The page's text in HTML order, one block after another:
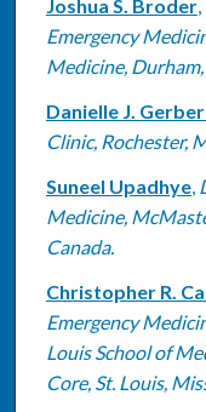
Joshua S. Broder,
Emergency
Medicine,
Danielle J.
Clinic, Rochester,
Suneel Upadhye,
Medicine,
Canada.
Christopher R.
Emergency
Louis School of
Core, St. Louis,